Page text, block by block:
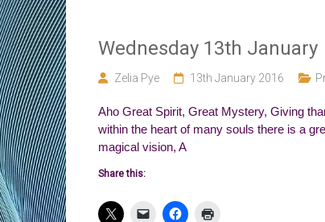
Wednesday 13th January
Zelia Pye 13th January 2016
Aho Great Spirit, Great Mystery, Giving
within the heart of many souls there is a
magical vision, A
Share this: